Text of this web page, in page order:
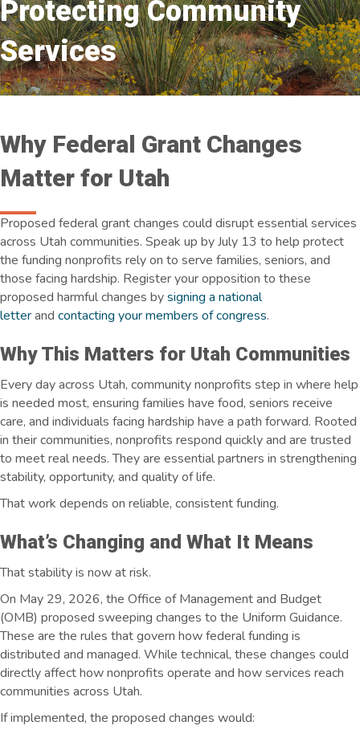
Protecting Community
Services
Why Federal Grant Changes
Matter for Utah
Proposed federal grant changes could disrupt essential services
across Utah communities. Speak up by July 13 to help protect
the funding nonprofits rely on to serve families, seniors, and
those facing hardship. Register your opposition to these
proposed harmful changes bysigning a national
letterand contacting your members of congress.
Why This Matters for Utah Communities
Every day across Utah, community nonprofits step in where help
is needed most, ensuring families have food, seniors receive
care, and individuals facing hardship have a path forward. Rooted
in their communities, nonprofits respond quickly and are trusted
to meet real needs. They are essential partners in strengthening
stability, opportunity, and quality of life.
That work depends on reliable, consistent funding.
What’s Changing and What It Means
That stability is now at risk.
On May 29, 2026, the Office of Management and Budget
(OMB) proposed sweeping changes to the Uniform Guidance.
These are the rules that govern how federal funding is
distributed and managed. While technical, these changes could
directly affect how nonprofits operate and how services reach
communities across Utah.
If implemented, the proposed changes would: